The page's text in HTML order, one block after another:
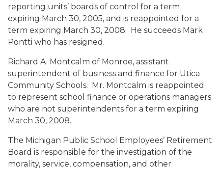
reporting units’ boards of control for a term
expiring March 30, 2005, and is reappointed for a
term expiring March 30, 2008. He succeeds Mark
Pontti who has resigned.
Richard A. Montcalm of Monroe, assistant
superintendent of business and finance for Utica
Community Schools. Mr. Montcalm is reappointed
to represent school finance or operations managers
who are not superintendents for a term expiring
March 30, 2008.
The Michigan Public School Employees’ Retirement
Board is responsible for the investigation of the
morality, service, compensation, and other